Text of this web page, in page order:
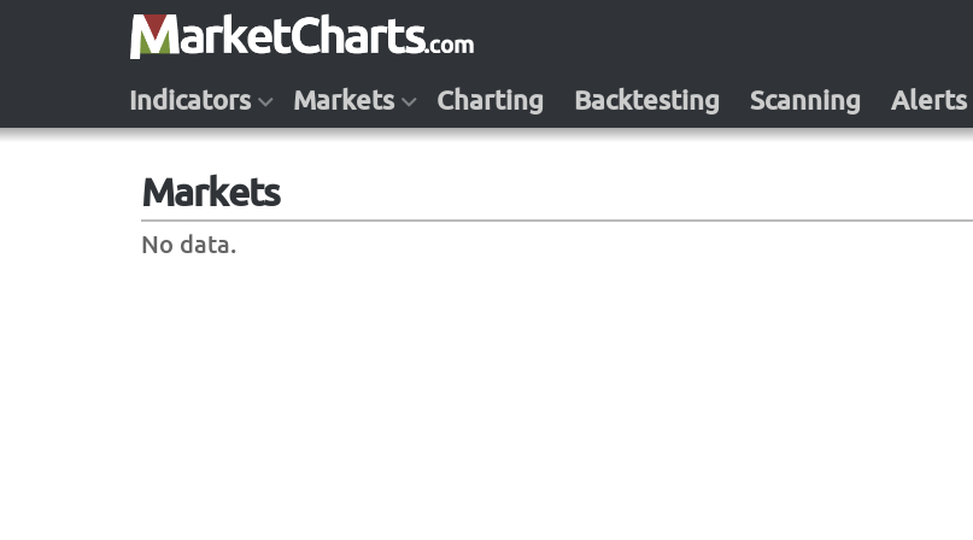
Indicators Markets Charting Backtesting Scanning Alerts
Markets
No data.